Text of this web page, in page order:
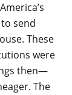
send
These
were
then—
The